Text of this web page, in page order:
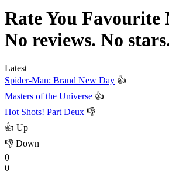
Rate You
No reviews. No
Latest
Spider-Man: Brand New Day 👍
Masters of the Universe 👍
Hot Shots! Part Deux 👎
👍 Up
👎 Down
0
0